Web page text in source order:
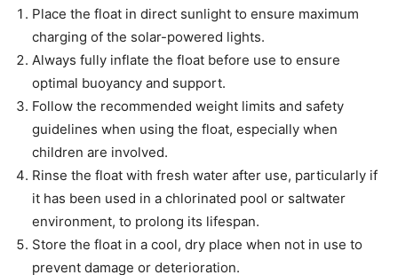
Place the float in direct sunlight to ensure maximum
charging of the solar-powered lights.
Always fully inflate the float before use to ensure
optimal buoyancy and support.
Follow the recommended weight limits and safety
guidelines when using the float, especially when
children are involved.
Rinse the float with fresh water after use, particularly if
it has been used in a chlorinated pool or saltwater
environment, to prolong its lifespan.
Store the float in a cool, dry place when not in use to
prevent damage or deterioration.